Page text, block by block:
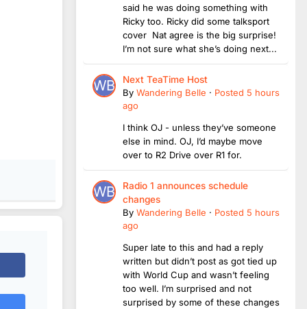
said he was doing something with
Ricky too. Ricky did some talksport
cover Nat agree is the big surprise!
I’m not sure what she’s doing next...
Next TeaTime Host
By Wandering Belle · Posted 5 hours
ago
I think OJ - unless they’ve someone
else in mind. OJ, I’d maybe move
over to R2 Drive over R1 for.
Radio 1 announces schedule
changes
By Wandering Belle · Posted 5 hours
ago
Super late to this and had a reply
written but didn’t post as got tied up
with World Cup and wasn’t feeling
too well. I’m surprised and not
surprised by some of these changes